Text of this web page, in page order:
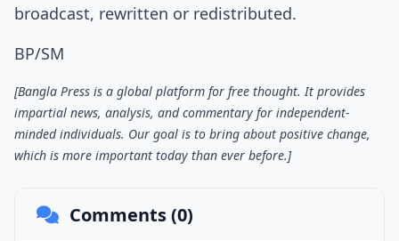
broadcast, rewritten or redistributed.
BP/SM
[Bangla Press is a global platform for free thought. It provides
impartial news, analysis, and commentary for independent-
minded individuals. Our goal is to bring about positive change,
which is more important today than ever before.]
Comments (0)